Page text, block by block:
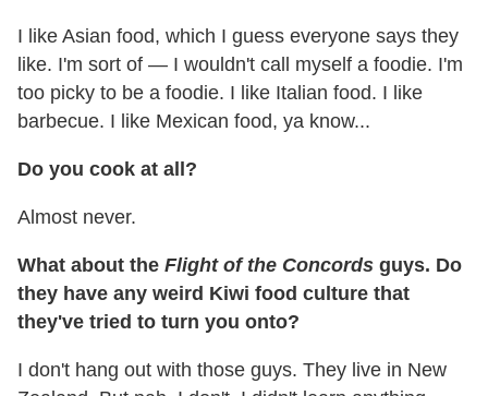
I like Asian food, which I guess everyone says they
like. I'm sort of — I wouldn't call myself a foodie. I'm
too picky to be a foodie. I like Italian food. I like
barbecue. I like Mexican food, ya know...
Do you cook at all?
Almost never.
What about the Flight of the Concords guys. Do
they have any weird Kiwi food culture that
they've tried to turn you onto?
I don't hang out with those guys. They live in New